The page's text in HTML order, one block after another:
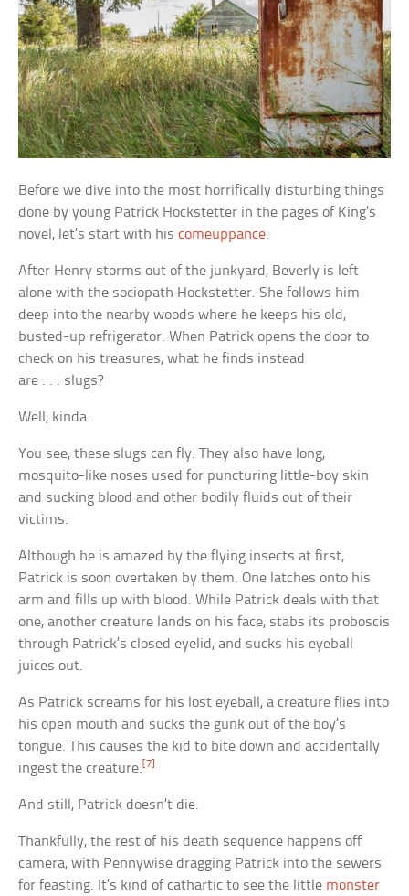
Before we dive into the most horrifically disturbing things
done by young Patrick Hockstetter in the pages of King’s
novel, let’s start with hiscomeuppance.
After Henry storms out of the junkyard, Beverly is left
alone with the sociopath Hockstetter. She follows him
deep into the nearby woods where he keeps his old,
busted-up refrigerator. When Patrick opens the door to
check on his treasures, what he finds instead
are . . . slugs?
Well, kinda.
You see, these slugs can fly. They also have long,
mosquito-like noses used for puncturing little-boy skin
and sucking blood and other bodily fluids out of their
victims.
Although he is amazed by the flying insects at first,
Patrick is soon overtaken by them. One latches onto his
arm and fills up with blood. While Patrick deals with that
one, another creature lands on his face, stabs its proboscis
through Patrick’s closed eyelid, and sucks his eyeball
juices out.
As Patrick screams for his lost eyeball, a creature flies into
his open mouth and sucks the gunk out of the boy’s
tongue. This causes the kid to bite down and accidentally
ingest the creature.[7]
And still, Patrick doesn’t die.
Thankfully, the rest of his death sequence happens off
camera, with Pennywise dragging Patrick into the sewers
for feasting. It’s kind of cathartic to see the little monster